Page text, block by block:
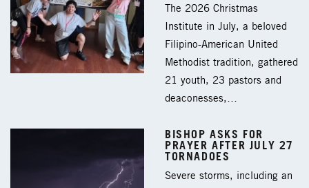
The 2026 Christmas
Institute in July, a beloved
Filipino-American United
Methodist tradition, gathered
21 youth, 23 pastors and
deaconesses,…
BISHOP ASKS FOR
PRAYER AFTER JULY 27
TORNADOES
Severe storms, including an